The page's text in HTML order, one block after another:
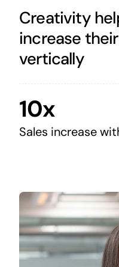
Creativity
increase
vertically
10x
Sales increase